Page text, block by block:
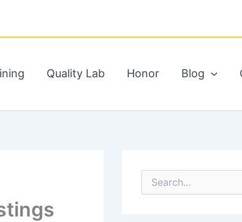
Quality Lab Honor Blog
e